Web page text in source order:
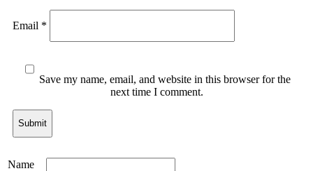
Email *
Save my name, email, and website in this browser for the
next time I comment.
Name